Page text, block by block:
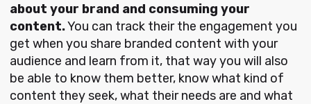
about your brand and consuming your
content.You can track their the engagement you
get when you share branded content with your
audience and learn from it, that way you will also
be able to know them better, know what kind of
content they seek, what their needs are and what